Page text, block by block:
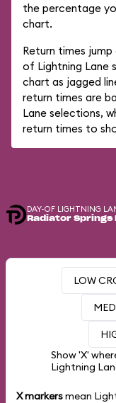
the percentage
chart.
Return times
of Lightning Lane
chart as jagged
return times are
Lane selections,
return times to
DAY-OF LIGHTNING
Radiator Springs
LOW
Show 'X'
Lightning
X markersmean